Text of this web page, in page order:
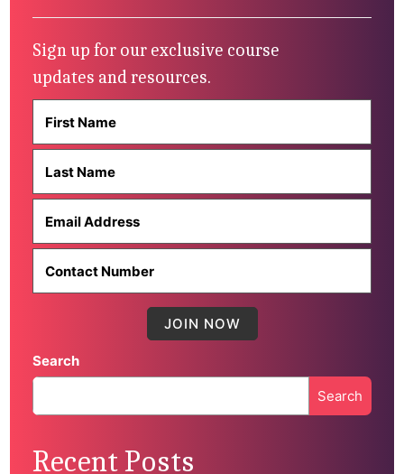
Sign up for our exclusive course
updates and resources.
Search
Search
Recent Posts